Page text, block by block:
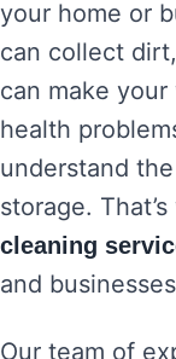
your home or
can collect
can make
health
understand
storage.
cleaning
and
Our team of